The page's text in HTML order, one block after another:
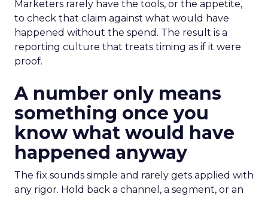
Marketers rarely have the tools, or the appetite,
to check that claim against what would have
happened without the spend. The result is a
reporting culture that treats timing as if it were
proof.
A number only means
something once you
know what would have
happened anyway
The fix sounds simple and rarely gets applied with
any rigor. Hold back a channel, a segment, or an